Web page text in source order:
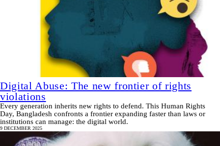
Digital Abuse: The new frontier of rights
violations
Every generation inherits new rights to defend. This Human Rights
Day, Bangladesh confronts a frontier expanding faster than laws or
institutions can manage: the digital world.
9 DECEMBER 2025